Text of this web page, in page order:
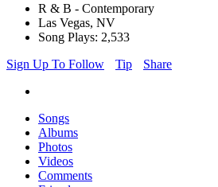
R & B - Contemporary
Las Vegas, NV
Song Plays: 2,533
Sign Up To Follow
Tip Share
Songs
Albums
Photos
Videos
Comments